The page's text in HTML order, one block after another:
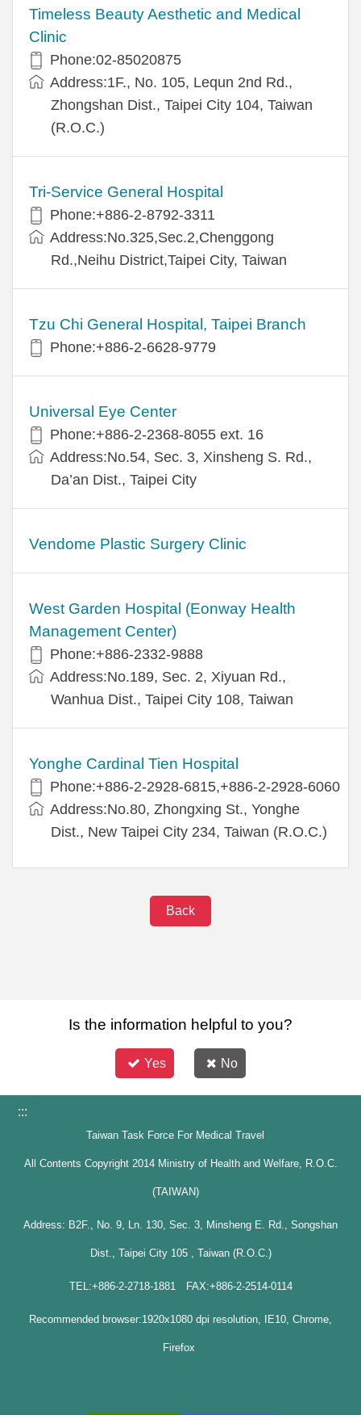
Timeless Beauty Aesthetic and Medical
Clinic
Phone:02-85020875
Address:1F., No. 105, Lequn 2nd Rd.,
Zhongshan Dist., Taipei City 104, Taiwan
(R.O.C.)
Tri-Service General Hospital
Phone:+886-2-8792-3311
Address:No.325,Sec.2,Chenggong
Rd.,Neihu District,Taipei City, Taiwan
Tzu Chi General Hospital, Taipei Branch
Phone:+886-2-6628-9779
Universal Eye Center
Phone:+886-2-2368-8055 ext. 16
Address:No.54, Sec. 3, Xinsheng S. Rd.,
Da’an Dist., Taipei City
Vendome Plastic Surgery Clinic
West Garden Hospital (Eonway Health
Management Center)
Phone:+886-2332-9888
Address:No.189, Sec. 2, Xiyuan Rd.,
Wanhua Dist., Taipei City 108, Taiwan
Yonghe Cardinal Tien Hospital
Phone:+886-2-2928-6815,+886-2-2928-6060
Address:No.80, Zhongxing St., Yonghe
Dist., New Taipei City 234, Taiwan (R.O.C.)
Back
Is the information helpful to you?
Yes No
:::
Taiwan Task Force For Medical Travel
All Contents Copyright 2014 Ministry of Health and Welfare, R.O.C.
(TAIWAN)
Address: B2F., No. 9, Ln. 130, Sec. 3, Minsheng E. Rd., Songshan
Dist., Taipei City 105 , Taiwan (R.O.C.)
TEL:+886-2-2718-1881 FAX:+886-2-2514-0114
Recommended browser:1920x1080 dpi resolution, IE10, Chrome,
Firefox